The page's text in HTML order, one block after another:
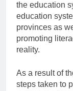
the education
education
provinces as
promoting
reality.
As a result of
steps taken to